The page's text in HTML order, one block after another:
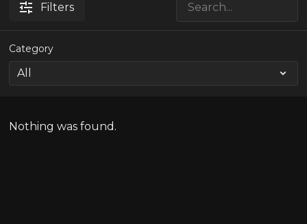
Filters
Category
Nothing was found.